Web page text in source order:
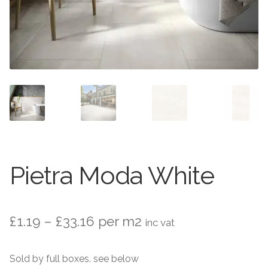
Wood Effect
Concrete Effect
Victorian Mosaic
Natural Stone
Pietra Moda White
£1.19 – £33.16 Price
£1.19
per m2 inc vat
Sold by full boxes. see below